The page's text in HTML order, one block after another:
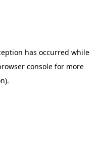
has occurred while
consolefor more